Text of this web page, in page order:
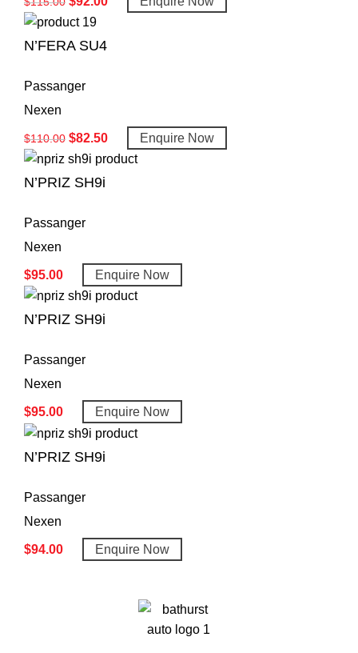
N’FERA SU4
Passanger
Nexen
$110.00 $82.50 Enquire Now
N’PRIZ SH9i
Passanger
Nexen
$95.00 Enquire Now
N’PRIZ SH9i
Passanger
Nexen
$95.00 Enquire Now
N’PRIZ SH9i
Passanger
Nexen
$94.00 Enquire Now